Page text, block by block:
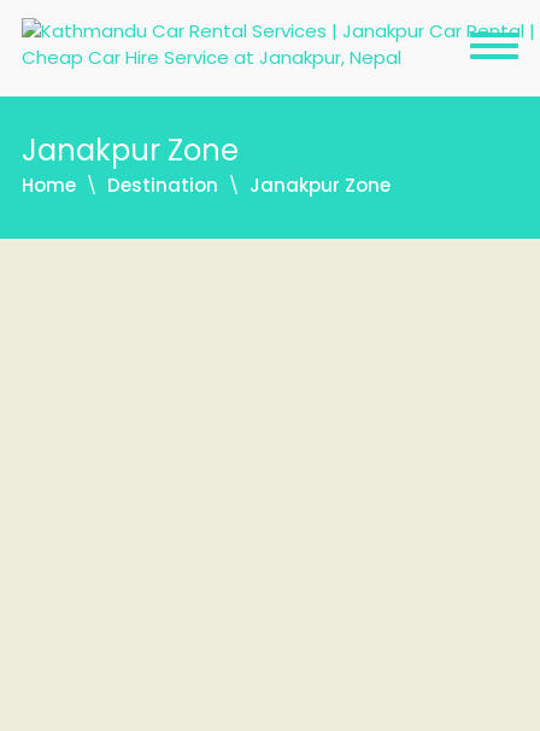
Janakpur Zone
Home Destination Janakpur Zone